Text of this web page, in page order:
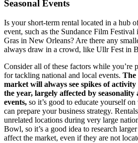
Seasonal Events
Is your short-term rental located in a hub
event, such as the Sundance Film
Gras in New Orleans? Are there any
always draw in a crowd, like Ullr Fest in
Consider all of these factors while you’re
for tackling national and local events. The
market will always see spikes of
the year, largely affected by seasonality
events, so it’s good to educate yourself
can prepare your business strategy.
unrelated locations during very large
Bowl, so it’s a good idea to research
affect the market, even if they are not